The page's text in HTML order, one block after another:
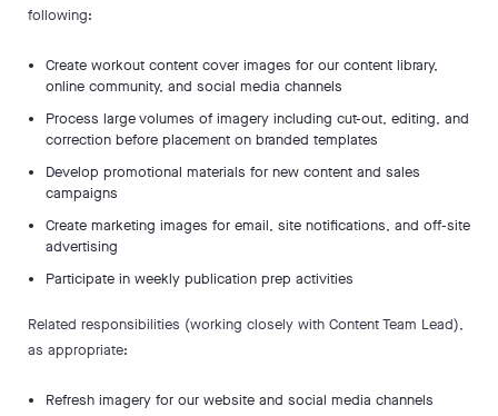
following:
Create workout content cover images for our content library,
online community, and social media channels
Process large volumes of imagery including cut-out, editing, and
correction before placement on branded templates
Develop promotional materials for new content and sales
campaigns
Create marketing images for email, site notifications, and off-site
advertising
Participate in weekly publication prep activities
Related responsibilities (working closely with Content Team Lead),
as appropriate:
Refresh imagery for our website and social media channels